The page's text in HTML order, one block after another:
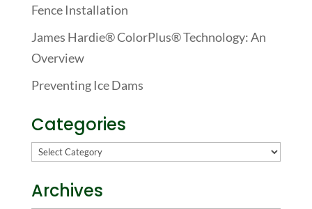
Fence Installation
James Hardie® ColorPlus® Technology: An
Overview
Preventing Ice Dams
Categories
Categories
Archives